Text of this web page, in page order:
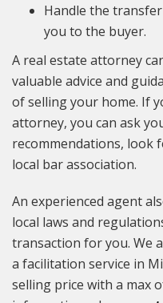
Handle the
you to the buyer.
A real estate attorney
valuable advice and
of selling your home. If
attorney, you can ask
recommendations, look
local bar association.
An experienced agent
local laws and
transaction for you. We
a facilitation service in
selling price with a max